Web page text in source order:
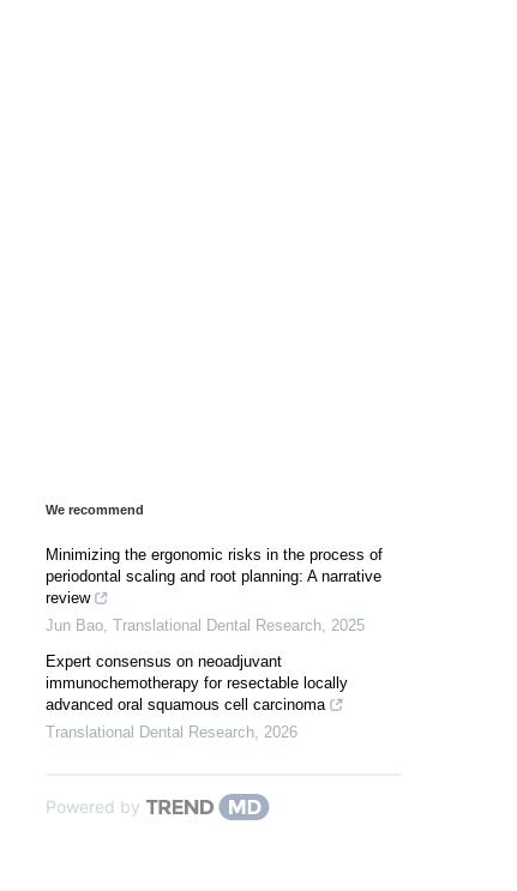
We recommend
Minimizing the ergonomic risks in the process of
periodontal scaling and root planning: A narrative
review
Jun Bao, Translational Dental Research, 2025
Expert consensus on neoadjuvant
immunochemotherapy for resectable locally
advanced oral squamous cell carcinoma
Translational Dental Research, 2026
Powered by